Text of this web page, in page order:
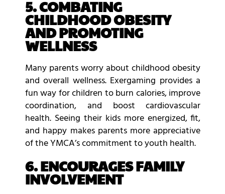
5. COMBATING
CHILDHOOD OBESITY
AND PROMOTING
WELLNESS
Many parents worry about childhood obesity
and overall wellness. Exergaming provides a
fun way for children to burn calories, improve
coordination, and boost cardiovascular
health. Seeing their kids more energized, fit,
and happy makes parents more appreciative
of the YMCA’s commitment to youth health.
6. ENCOURAGES FAMILY
INVOLVEMENT